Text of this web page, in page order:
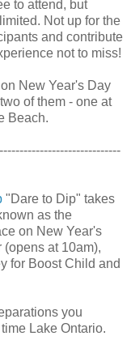
to attend, but
Not up for the
and contribute
not to miss!
New Year's Day
of them - one at
Beach.
"Dare to Dip" takes
as the
on New Year's
(opens at 10am),
for Boost Child and
you
Lake Ontario.